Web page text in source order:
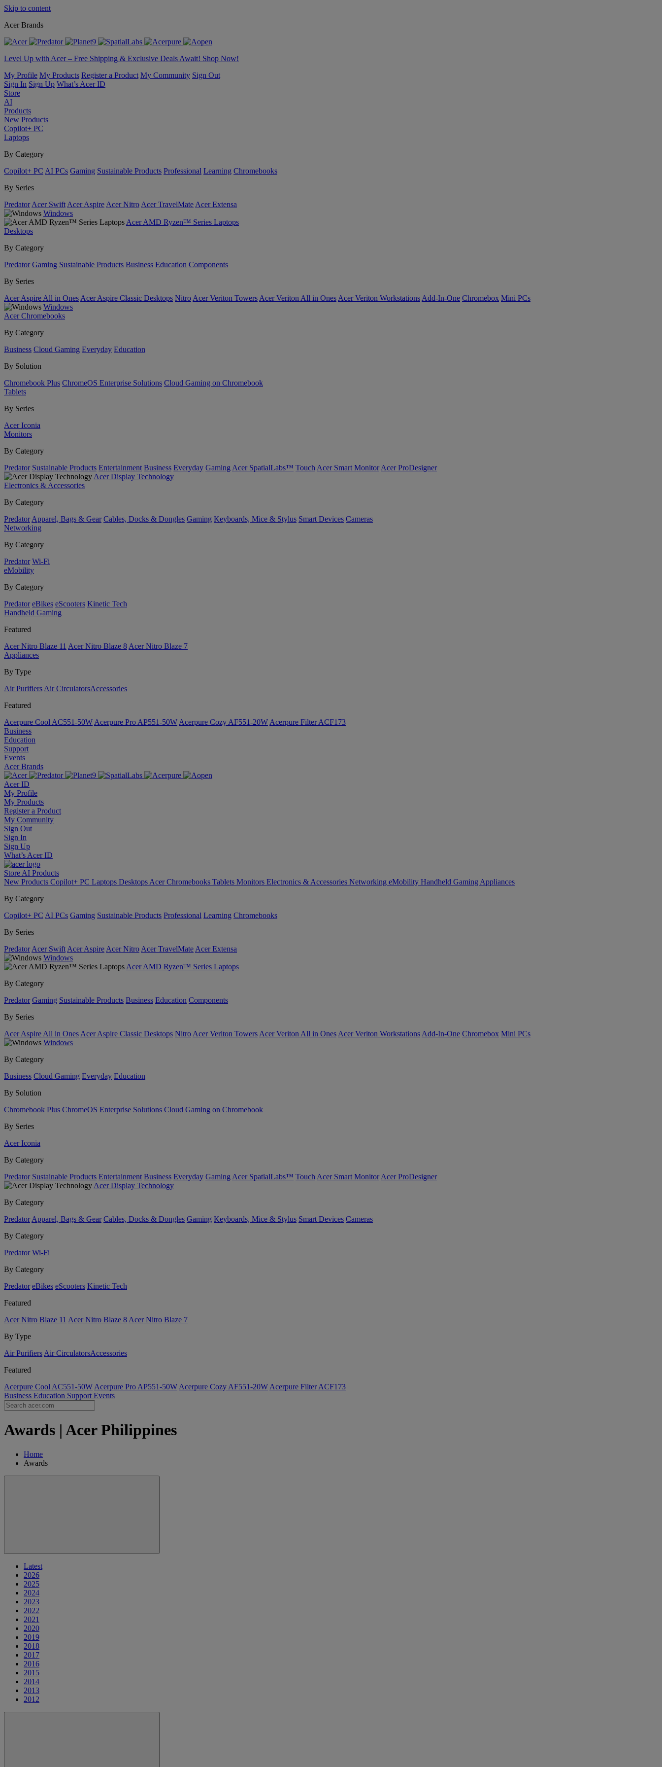
Skip to content
Acer Brands
Level Up with Acer – Free Shipping & Exclusive Deals Await! Shop Now!
My Profile My Products Register a Product My Community Sign Out
Sign In Sign Up What’s Acer ID
Store
AI
Products
New Products
Copilot+ PC
Laptops
By Category
Copilot+ PC AI PCs Gaming Sustainable Products Professional Learning Chromebooks
By Series
Predator Acer Swift Acer Aspire Acer Nitro Acer TravelMate Acer Extensa
Windows
Acer AMD Ryzen™ Series Laptops
Desktops
By Category
Predator Gaming Sustainable Products Business Education Components
By Series
Acer Aspire All in Ones Acer Aspire Classic Desktops Nitro Acer Veriton Towers Acer Veriton All in Ones Acer Veriton Workstations Add-In-One Chromebox Mini PCs
Windows
Acer Chromebooks
By Category
Business Cloud Gaming Everyday Education
By Solution
Chromebook Plus ChromeOS Enterprise Solutions Cloud Gaming on Chromebook
Tablets
By Series
Acer Iconia
Monitors
By Category
Predator Sustainable Products Entertainment Business Everyday Gaming Acer SpatialLabs™ Touch Acer Smart Monitor Acer ProDesigner
Acer Display Technology
Electronics & Accessories
By Category
Predator Apparel, Bags & Gear Cables, Docks & Dongles Gaming Keyboards, Mice & Stylus Smart Devices Cameras
Networking
By Category
Predator Wi-Fi
eMobility
By Category
Predator eBikes eScooters Kinetic Tech
Handheld Gaming
Featured
Acer Nitro Blaze 11 Acer Nitro Blaze 8 Acer Nitro Blaze 7
Appliances
By Type
Air Purifiers Air Circulators​Accessories
Featured
Acerpure Cool AC551-50W Acerpure Pro AP551-50W Acerpure Cozy AF551-20W Acerpure Filter ACF173
Business
Education
Support
Events
Acer Brands
Acer ID
My Profile
My Products
Register a Product
My Community
Sign Out
Sign In
Sign Up
What’s Acer ID
Store AI Products
New Products Copilot+ PC Laptops Desktops Acer Chromebooks Tablets Monitors Electronics & Accessories Networking eMobility Handheld Gaming Appliances
By Category
Copilot+ PC AI PCs Gaming Sustainable Products Professional Learning Chromebooks
By Series
Predator Acer Swift Acer Aspire Acer Nitro Acer TravelMate Acer Extensa
Windows
Acer AMD Ryzen™ Series Laptops
By Category
Predator Gaming Sustainable Products Business Education Components
By Series
Acer Aspire All in Ones Acer Aspire Classic Desktops Nitro Acer Veriton Towers Acer Veriton All in Ones Acer Veriton Workstations Add-In-One Chromebox Mini PCs
Windows
By Category
Business Cloud Gaming Everyday Education
By Solution
Chromebook Plus ChromeOS Enterprise Solutions Cloud Gaming on Chromebook
By Series
Acer Iconia
By Category
Predator Sustainable Products Entertainment Business Everyday Gaming Acer SpatialLabs™ Touch Acer Smart Monitor Acer ProDesigner
Acer Display Technology
By Category
Predator Apparel, Bags & Gear Cables, Docks & Dongles Gaming Keyboards, Mice & Stylus Smart Devices Cameras
By Category
Predator Wi-Fi
By Category
Predator eBikes eScooters Kinetic Tech
Featured
Acer Nitro Blaze 11 Acer Nitro Blaze 8 Acer Nitro Blaze 7
By Type
Air Purifiers Air Circulators​Accessories
Featured
Acerpure Cool AC551-50W Acerpure Pro AP551-50W Acerpure Cozy AF551-20W Acerpure Filter ACF173
Business Education Support Events
Awards | Acer Philippines
Home
Awards
Latest
2026
2025
2024
2023
2022
2021
2020
2019
2018
2017
2016
2015
2014
2013
2012